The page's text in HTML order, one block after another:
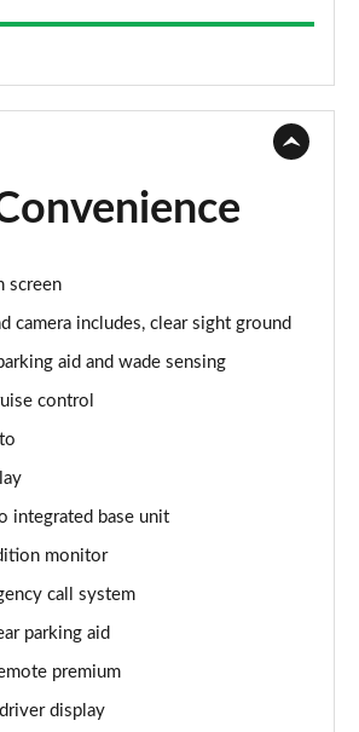
[5 Seat]
[5 Seat]
[5 Seat]
[5 Seat]
[5 Seat]
[5 Seat]
screen
camera includes, clear sight ground
aid and wade sensing
control
integrated base unit
monitor
call system
parking aid
premium
display